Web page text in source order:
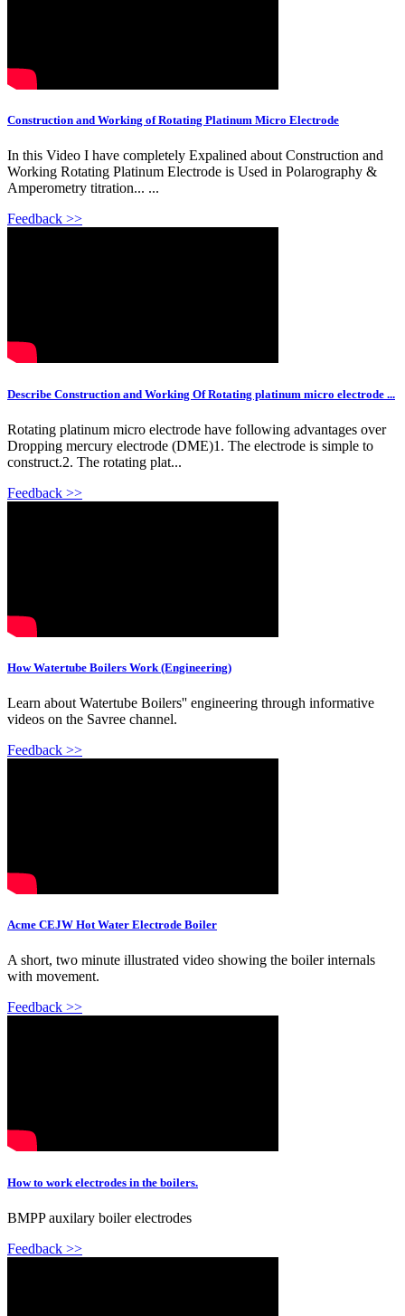
Construction and Working of Rotating Platinum Micro Electrode
In this Video I have completely Expalined about Construction and
Working Rotating Platinum Electrode is Used in Polarography &
Amperometry titration... ...
Feedback >>
Describe Construction and Working Of Rotating platinum micro electrode ...
Rotating platinum micro electrode have following advantages over
Dropping mercury electrode (DME)1. The electrode is simple to
construct.2. The rotating plat...
Feedback >>
How Watertube Boilers Work (Engineering)
Learn about Watertube Boilers'' engineering through informative
videos on the Savree channel.
Feedback >>
Acme CEJW Hot Water Electrode Boiler
A short, two minute illustrated video showing the boiler internals
with movement.
Feedback >>
How to work electrodes in the boilers.
BMPP auxilary boiler electrodes
Feedback >>